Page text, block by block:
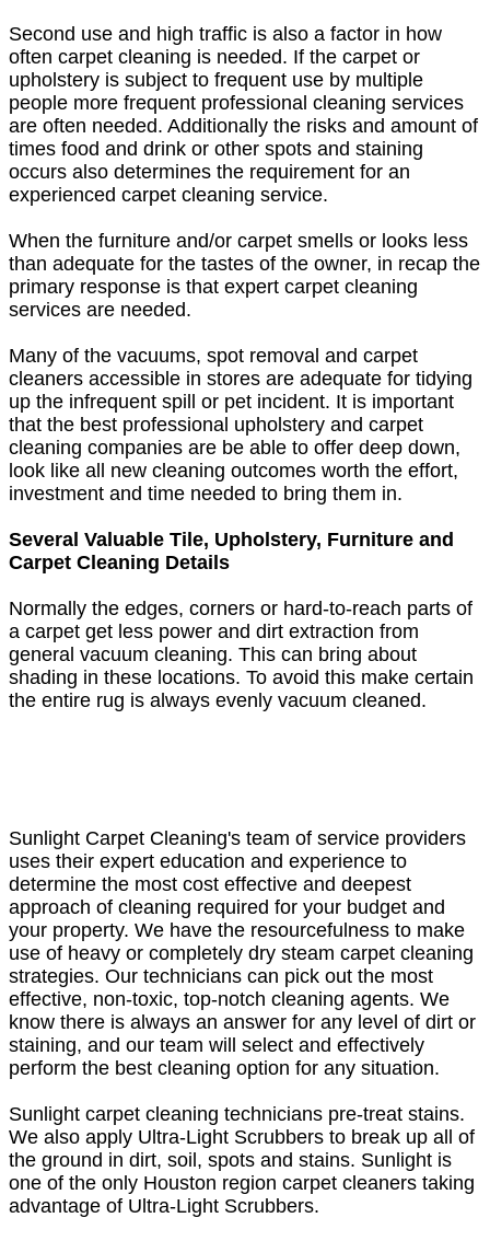
Second use and high traffic is also a factor in how
often carpet cleaning is needed. If the carpet or
upholstery is subject to frequent use by multiple
people more frequent professional cleaning services
are often needed. Additionally the risks and amount of
times food and drink or other spots and staining
occurs also determines the requirement for an
experienced carpet cleaning service.
When the furniture and/or carpet smells or looks less
than adequate for the tastes of the owner, in recap the
primary response is that expert carpet cleaning
services are needed.
Many of the vacuums, spot removal and carpet
cleaners accessible in stores are adequate for tidying
up the infrequent spill or pet incident. It is important
that the best professional upholstery and carpet
cleaning companies are be able to offer deep down,
look like all new cleaning outcomes worth the effort,
investment and time needed to bring them in.
Several Valuable Tile, Upholstery, Furniture and
Carpet Cleaning Details
Normally the edges, corners or hard-to-reach parts of
a carpet get less power and dirt extraction from
general vacuum cleaning. This can bring about
shading in these locations. To avoid this make certain
the entire rug is always evenly vacuum cleaned.
Sunlight Carpet Cleaning's team of service providers
uses their expert education and experience to
determine the most cost effective and deepest
approach of cleaning required for your budget and
your property. We have the resourcefulness to make
use of heavy or completely dry steam carpet cleaning
strategies. Our technicians can pick out the most
effective, non-toxic, top-notch cleaning agents. We
know there is always an answer for any level of dirt or
staining, and our team will select and effectively
perform the best cleaning option for any situation.
Sunlight carpet cleaning technicians pre-treat stains.
We also apply Ultra-Light Scrubbers to break up all of
the ground in dirt, soil, spots and stains. Sunlight is
one of the only Houston region carpet cleaners taking
advantage of Ultra-Light Scrubbers.